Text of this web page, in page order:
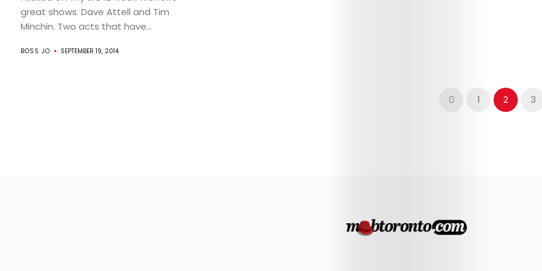
great shows. Dave Attell and Tim
Minchin. Two acts that have...
BOSS JO SEPTEMBER 19, 2014
1 2 3